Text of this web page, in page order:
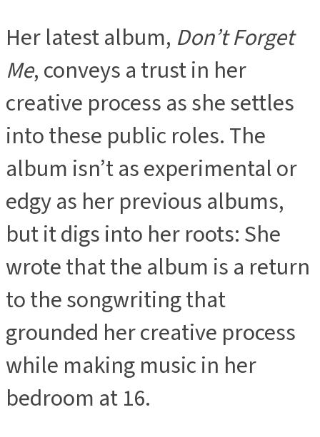
Her latest album, Don’t Forget
Me, conveys a trust in her
creative process as she settles
into these public roles. The
album isn’t as experimental or
edgy as her previous albums,
but it digs into her roots: She
wrote that the album is a return
to the songwriting that
grounded her creative process
while making music in her
bedroom at 16.